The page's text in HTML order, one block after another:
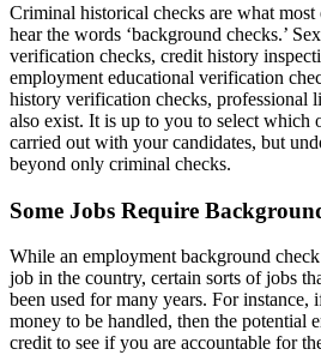
Criminal historical checks are what most
hear the words ‘background checks.’
verification checks, credit history
employment educational verification
history verification checks, professional
also exist. It is up to you to select which
carried out with your candidates, but
beyond only criminal checks.
Some Jobs Require
While an employment background
job in the country, certain sorts of jobs
been used for many years. For instance,
money to be handled, then the potential
credit to see if you are accountable for